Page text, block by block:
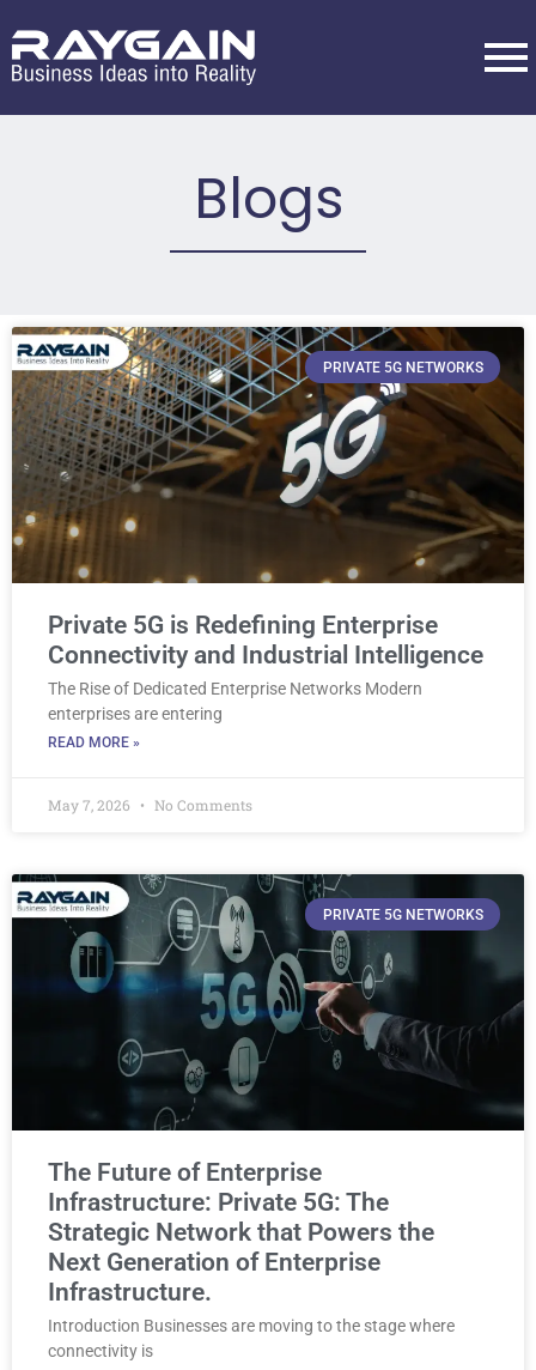
Blogs
PRIVATE 5G NETWORKS
Private 5G is Redefining Enterprise
Connectivity and Industrial Intelligence
The Rise of Dedicated Enterprise Networks Modern
enterprises are entering
READ MORE »
May 7, 2026 No Comments
PRIVATE 5G NETWORKS
The Future of Enterprise
Infrastructure: Private 5G: The
Strategic Network that Powers the
Next Generation of Enterprise
Infrastructure.
Introduction Businesses are moving to the stage where
connectivity is